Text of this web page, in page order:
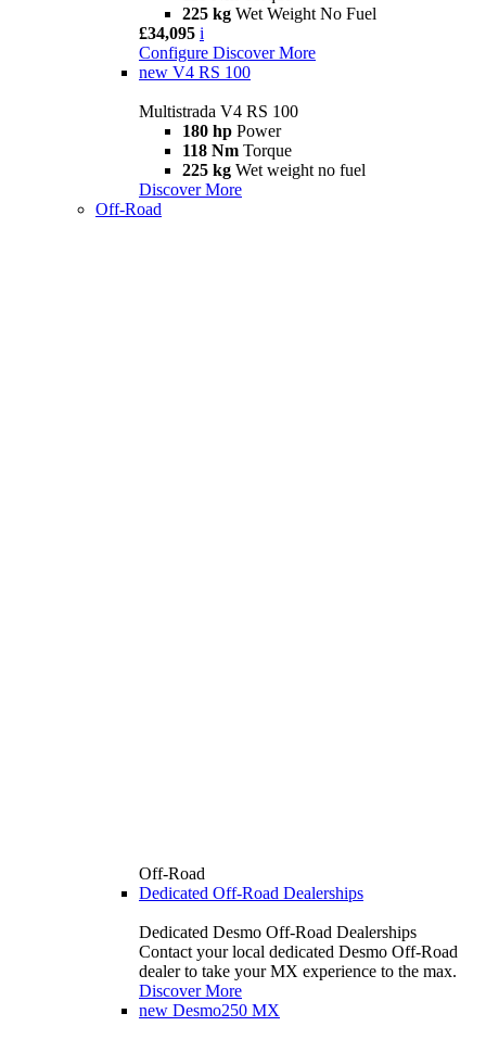
225 kg Wet Weight No Fuel
£34,095 i
Configure Discover More
new V4 RS 100
Multistrada V4 RS 100
180 hp Power
118 Nm Torque
225 kg Wet weight no fuel
Discover More
Off-Road
Off-Road
Dedicated Off-Road Dealerships
Dedicated Desmo Off-Road Dealerships
Contact your local dedicated Desmo Off-Road
dealer to take your MX experience to the max.
Discover More
new Desmo250 MX